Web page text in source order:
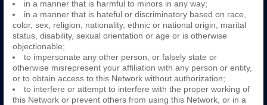
in a manner that is harmful to minors in any way;
in a manner that is hateful or discriminatory based on race,
color, sex, religion, nationality, ethnic or national origin, marital
status, disability, sexual orientation or age or is otherwise
objectionable;
to impersonate any other person, or falsely state or
otherwise misrepresent your affiliation with any person or entity,
or to obtain access to this Network without authorization;
to interfere or attempt to interfere with the proper working of
this Network or prevent others from using this Network, or in a